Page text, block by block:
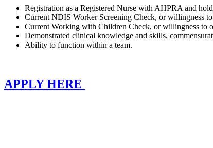
Registration as a Registered Nurse with AHPRA and
Current NDIS Worker Screening Check, or willingness
Current Working with Children Check, or willingness to
Demonstrated clinical knowledge and skills,
Ability to function within a team.
APPLY HERE